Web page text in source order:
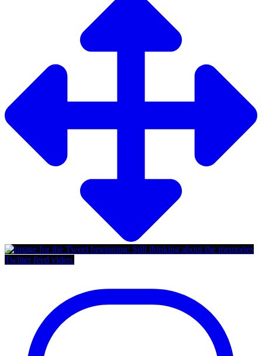
Twitter feed video.